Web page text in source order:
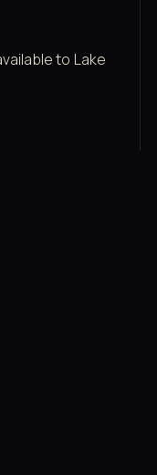
to Lake